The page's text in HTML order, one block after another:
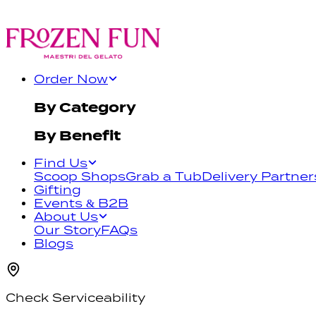
Order Now
By Category
By Benefit
Find Us
Scoop ShopsGrab a Tub Delivery
Gifting
Events & B2B
About Us
Our StoryFAQs
Blogs
Check Serviceability